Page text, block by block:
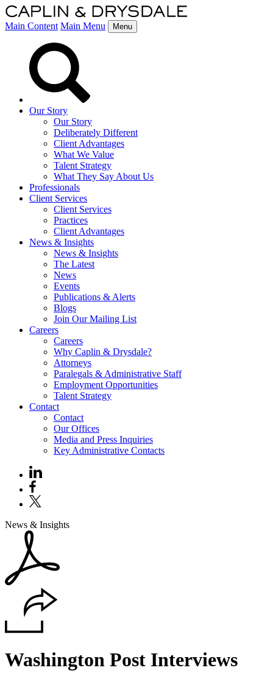
Main Content Main Menu Menu
Our Story
Our Story
Deliberately Different
Client Advantages
What We Value
Talent Strategy
What They Say About Us
Professionals
Client Services
Client Services
Practices
Client Advantages
News & Insights
News & Insights
The Latest
News
Events
Publications & Alerts
Blogs
Join Our Mailing List
Careers
Careers
Why Caplin & Drysdale?
Attorneys
Paralegals & Administrative Staff
Employment Opportunities
Talent Strategy
Contact
Contact
Our Offices
Media and Press Inquiries
Key Administrative Contacts
News & Insights
Washington Post Interviews